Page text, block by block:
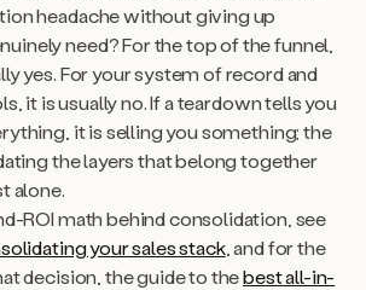
headache without giving up
need? For the top of the funnel,
yes. For your system of record and
it is usually no. If a teardown tells you
it is selling you something; the
the layers that belong together
alone.
ROI math behind consolidation, see
your sales stack, and for the
decision, the guide to thebest all-in-